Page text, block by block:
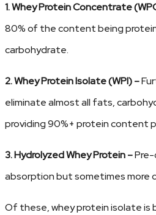
1. Whey Protein Concentrate
80% of the content being
carbohydrate.
2. Whey Protein Isolate (WPI) –
eliminate almost all fats,
providing 90%+ protein content
3. Hydrolyzed Whey Protein –
absorption but sometimes more
Of these, whey protein isolate is